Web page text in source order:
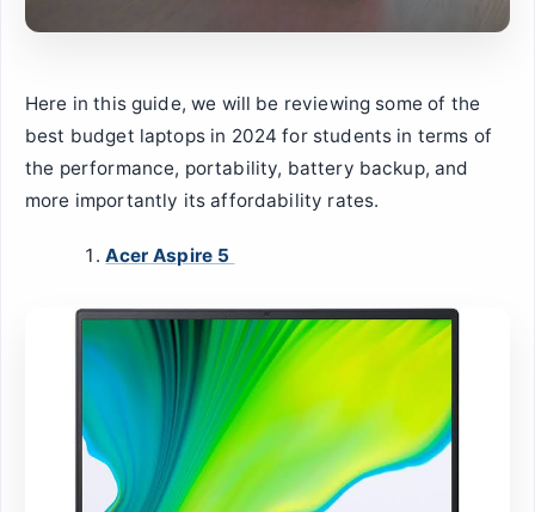
Here in this guide, we will be reviewing some of the
best budget laptops in 2024 for students in terms of
the performance, portability, battery backup, and
more importantly its affordability rates.
Acer Aspire 5